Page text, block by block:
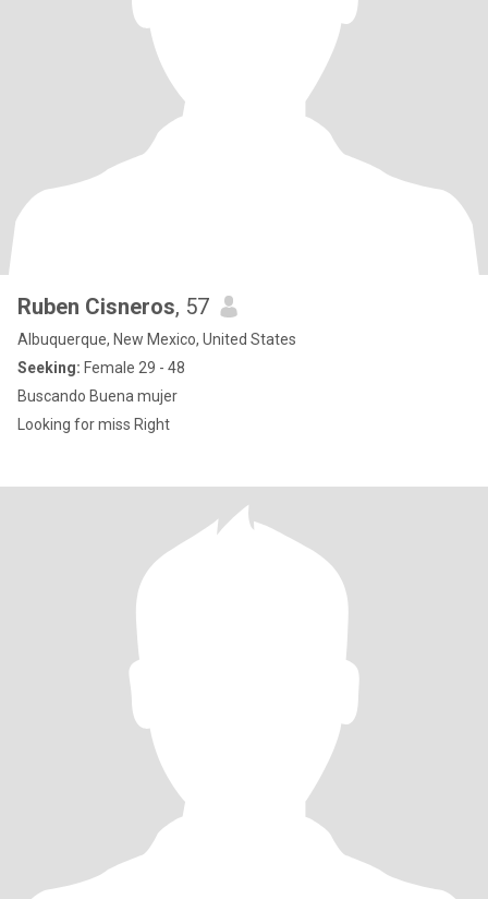
Ruben Cisneros, 57
Albuquerque, New Mexico, United States
Seeking: Female 29 - 48
Buscando Buena mujer
Looking for miss Right